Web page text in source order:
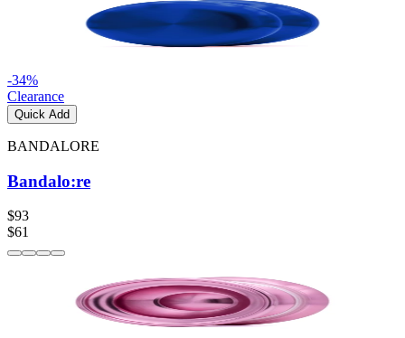
-34%
Clearance
Quick Add
BANDALORE
Bandalo:re
$93
$61